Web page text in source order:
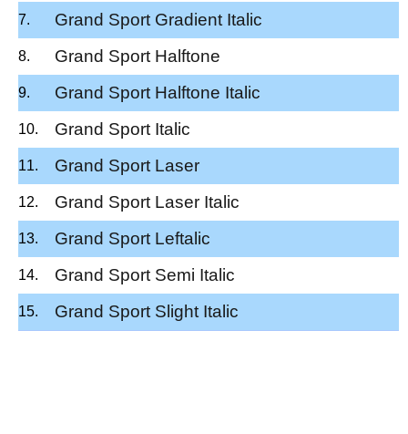
Grand Sport Gradient Italic
Grand Sport Halftone
Grand Sport Halftone Italic
Grand Sport Italic
Grand Sport Laser
Grand Sport Laser Italic
Grand Sport Leftalic
Grand Sport Semi Italic
Grand Sport Slight Italic